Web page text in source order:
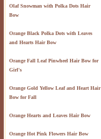
Olaf Snowman with Polka Dots Hair
Bow
Orange Black Polka Dots with Leaves
and Hearts Hair Bow
Orange Fall Leaf Pinwheel Hair Bow for
Girl's
Orange Gold Yellow Leaf and Heart Hair
Bow for Fall
Orange Hearts and Leaves Hair Bow
Orange Hot Pink Flowers Hair Bow